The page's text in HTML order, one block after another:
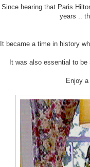
Since hearing that Paris
years ..
It became a time in history
It was also essential to be
Enjoy